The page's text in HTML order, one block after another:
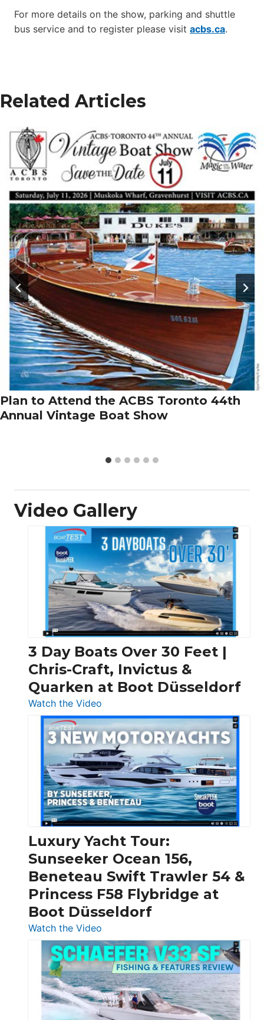
For more details on the show, parking and shuttle
bus service and to register please visit acbs.ca.
Related Articles
Plan to Attend the ACBS Toronto 44th
Annual Vintage Boat Show
Video Gallery
3 Day Boats Over 30 Feet |
Chris-Craft, Invictus &
Quarken at Boot Düsseldorf
Watch the Video
3
Day
Boats
Over
30
Feet
|
Chris-
Craft,
Invictus
&
Quarken
at
Boot
Luxury Yacht Tour:
Sunseeker Ocean 156,
Beneteau Swift Trawler 54 &
Princess F58 Flybridge at
Boot Düsseldorf
Watch the Video
Luxury
Yacht
Tour:
Sunseeker
Ocean
156,